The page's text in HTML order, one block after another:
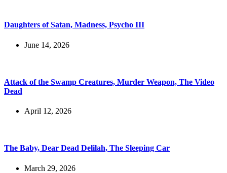
Daughters of Satan, Madness, Psycho III
June 14, 2026
Attack of the Swamp Creatures, Murder Weapon, The Video
Dead
April 12, 2026
The Baby, Dear Dead Delilah, The Sleeping Car
March 29, 2026